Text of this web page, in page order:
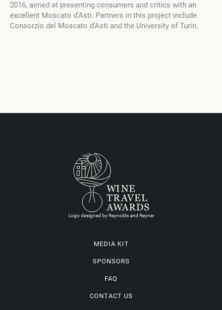
2016, aimed at presenting consumers and critics with an
excellent Moscato d’Asti. Partners in this project include
Consorzio del Moscato d’Asti and the University of Turin.
Logo designed by Reynolds and Reyner
MEDIA KIT
SPONSORS
FAQ
CONTACT US